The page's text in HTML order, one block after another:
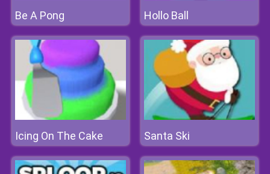
Be A Pong Hollo Ball
Icing On The Cake Santa Ski